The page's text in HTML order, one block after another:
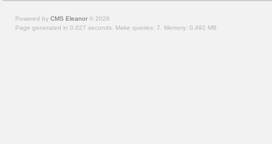
Powered by CMS Eleanor © 2026
Page generated in 0.027 seconds. Make queries: 7. Memory: 0.492 MB